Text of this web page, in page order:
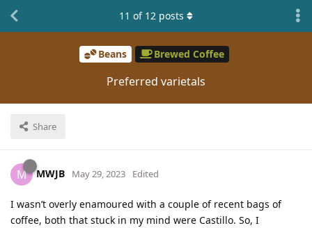
Beans Brewed Coffee
Preferred varietals
Share
11 of 12 posts
M MWJB May 29, 2023 Edited
I wasn’t overly enamoured with a couple of recent bags of
coffee, both that stuck in my mind were Castillo. So, I